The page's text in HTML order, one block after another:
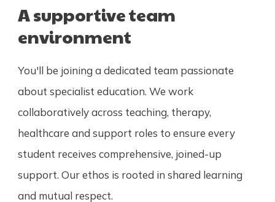
A supportive team
environment
You'll be joining a dedicated team passionate
about specialist education. We work
collaboratively across teaching, therapy,
healthcare and support roles to ensure every
student receives comprehensive, joined-up
support. Our ethos is rooted in shared learning
and mutual respect.